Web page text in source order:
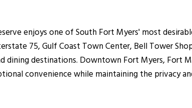
enjoys one of South Fort Myers' most
75, Gulf Coast Town Center, Bell Tower
dining destinations. Downtown Fort Myers, Fort
convenience while maintaining the privacy